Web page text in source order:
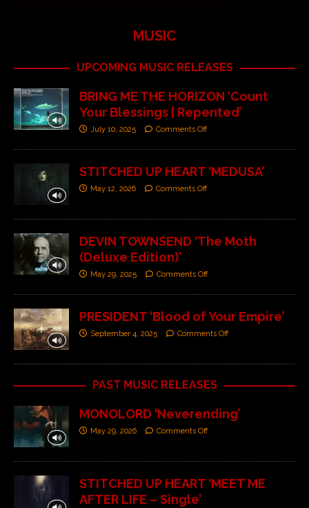
MUSIC
UPCOMING MUSIC RELEASES
BRING ME THE HORIZON ‘Count
Your Blessings | Repented’
July 10, 2025 Comments Off
STITCHED UP HEART ‘MEDUSA’
May 12, 2026 Comments Off
DEVIN TOWNSEND ‘The Moth
(Deluxe Edition)’
May 29, 2025 Comments Off
PRESIDENT ‘Blood of Your Empire’
September 4, 2025 Comments Off
PAST MUSIC RELEASES
MONOLORD ‘Neverending’
May 29, 2026 Comments Off
STITCHED UP HEART ‘MEET ME
AFTER LIFE – Single’